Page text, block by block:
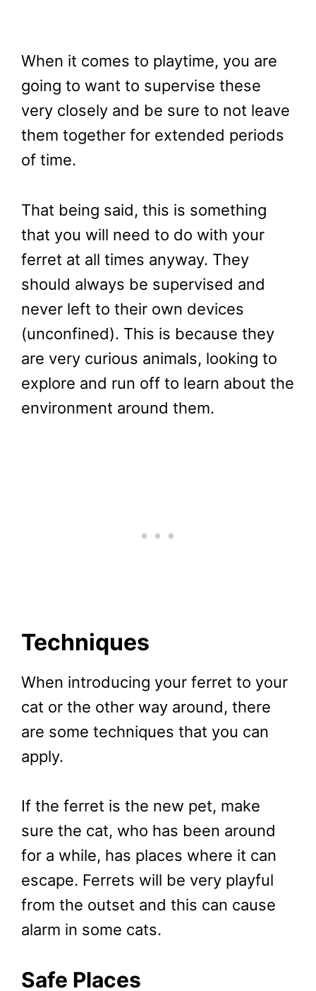
When it comes to playtime, you are
going to want to supervise these
very closely and be sure to not leave
them together for extended periods
of time.
That being said, this is something
that you will need to do with your
ferret at all times anyway. They
should always be supervised and
never left to their own devices
(unconfined). This is because they
are very curious animals, looking to
explore and run off to learn about the
environment around them.
Techniques
When introducing your ferret to your
cat or the other way around, there
are some techniques that you can
apply.
If the ferret is the new pet, make
sure the cat, who has been around
for a while, has places where it can
escape. Ferrets will be very playful
from the outset and this can cause
alarm in some cats.
Safe Places